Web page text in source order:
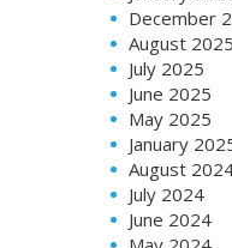
December
August 2025
July 2025
June 2025
May 2025
January
August
July 2024
June 2024